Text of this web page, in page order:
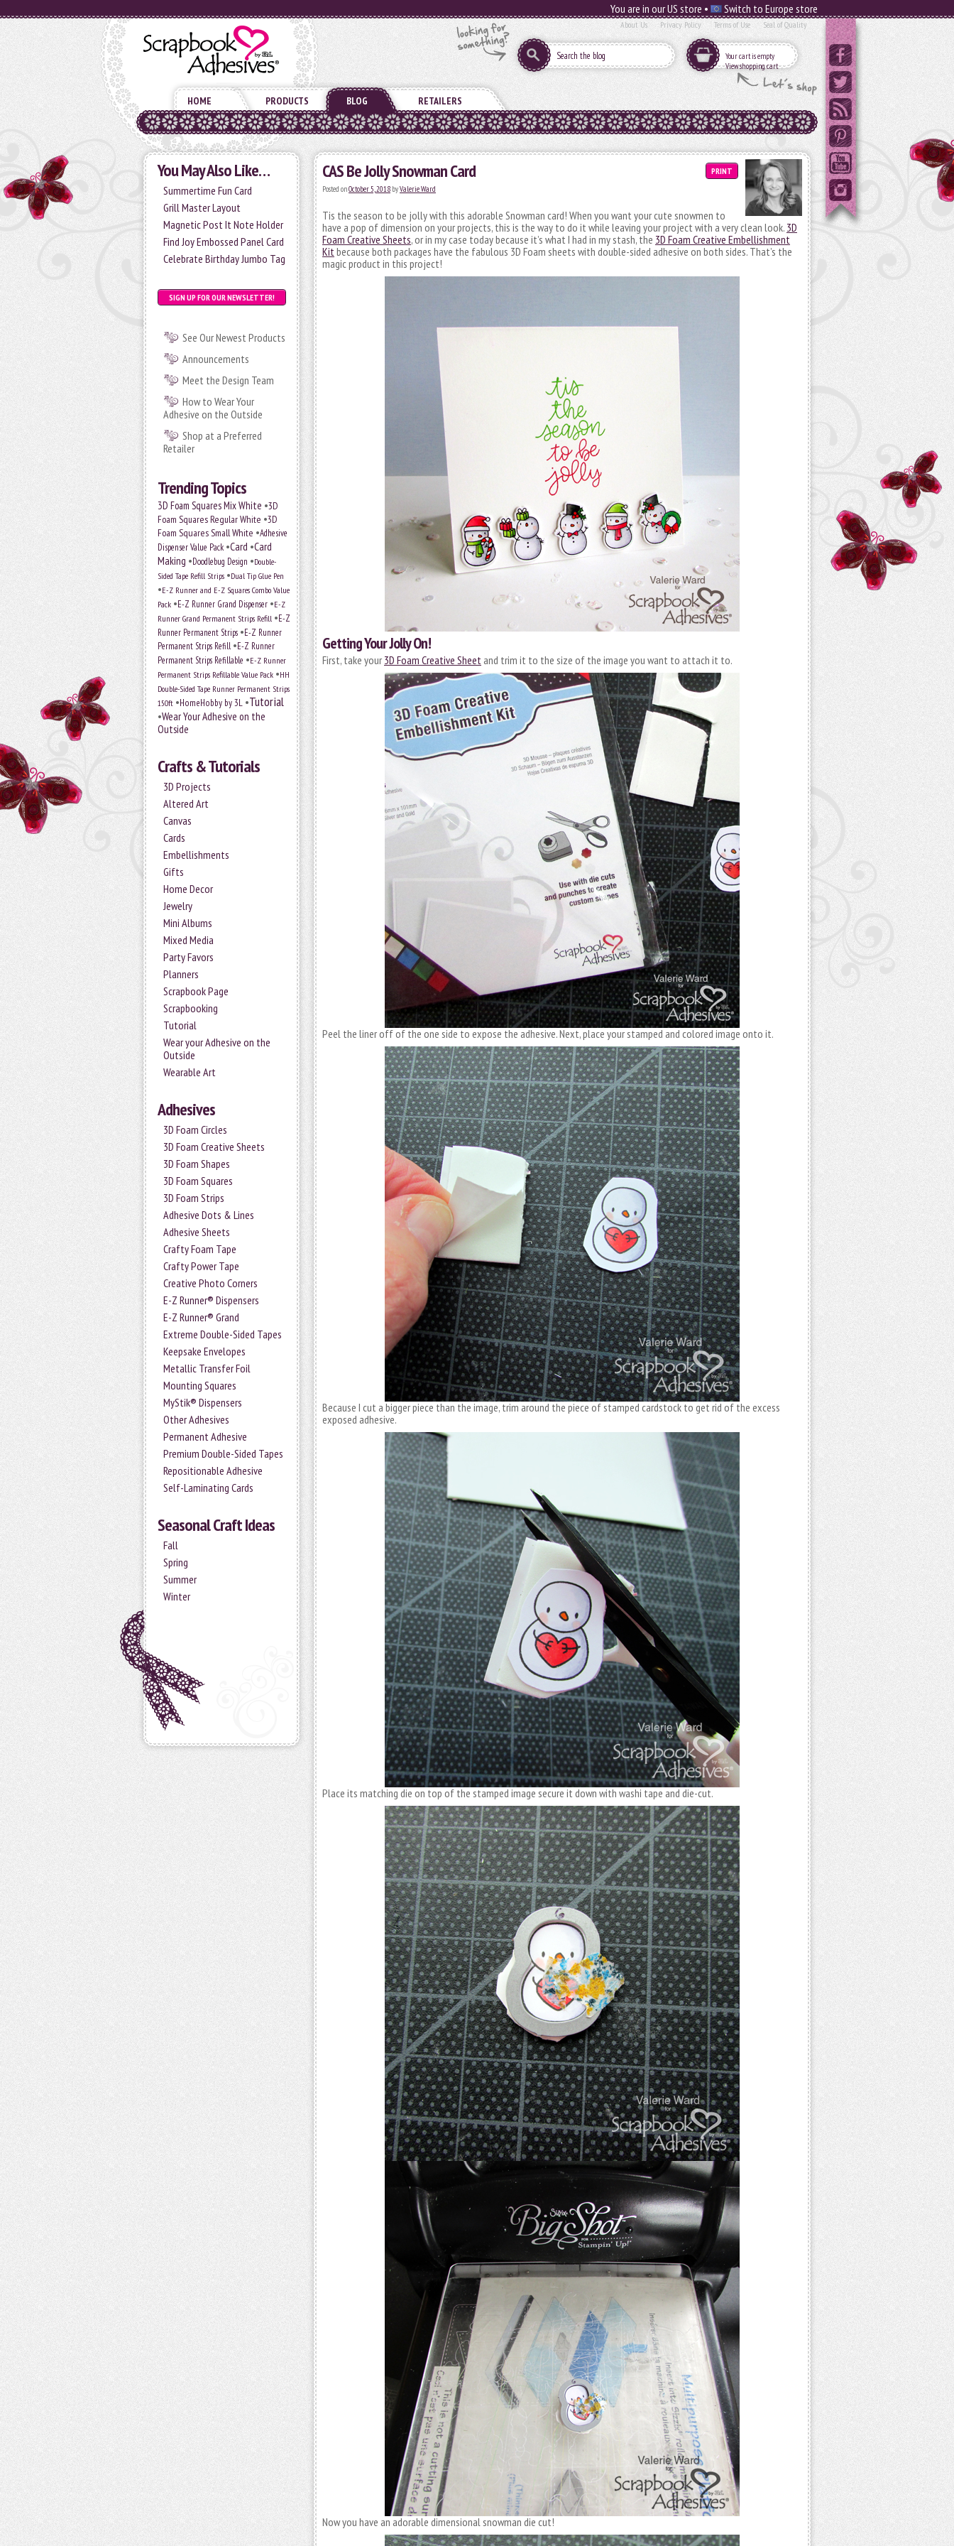
You are in our US store • Switch to Europe store
About Us Privacy Policy Terms of Use Seal of Quality
Your cart is empty
View shopping cart
HOME PRODUCTS BLOG RETAILERS
You May Also Like…
Summertime Fun Card
Grill Master Layout
Magnetic Post It Note Holder
Find Joy Embossed Panel Card
Celebrate Birthday Jumbo Tag
SIGN UP FOR OUR NEWSLETTER!
See Our Newest Products
Announcements
Meet the Design Team
How to Wear Your
Adhesive on the Outside
Shop at a Preferred
Retailer
Trending Topics
3D Foam Squares Mix White •3D
Foam Squares Regular White •3D
Foam Squares Small White •Adhesive
Dispenser Value Pack •Card •Card
Making •Doodlebug Design •Double-
Sided Tape Refill Strips •Dual Tip Glue Pen
•E-Z Runner and E-Z Squares Combo Value
Pack •E-Z Runner Grand Dispenser •E-Z
Runner Grand Permanent Strips Refill •E-Z
Runner Permanent Strips •E-Z Runner
Permanent Strips Refill •E-Z Runner
Permanent Strips Refillable •E-Z Runner
Permanent Strips Refillable Value Pack •HH
Double-Sided Tape Runner Permanent Strips
150ft •HomeHobby by 3L •Tutorial
•Wear Your Adhesive on the
Outside
Crafts & Tutorials
3D Projects
Altered Art
Canvas
Cards
Embellishments
Gifts
Home Decor
Jewelry
Mini Albums
Mixed Media
Party Favors
Planners
Scrapbook Page
Scrapbooking
Tutorial
Wear your Adhesive on the
Outside
Wearable Art
Adhesives
3D Foam Circles
3D Foam Creative Sheets
3D Foam Shapes
3D Foam Squares
3D Foam Strips
Adhesive Dots & Lines
Adhesive Sheets
Crafty Foam Tape
Crafty Power Tape
Creative Photo Corners
E-Z Runner® Dispensers
E-Z Runner® Grand
Extreme Double-Sided Tapes
Keepsake Envelopes
Metallic Transfer Foil
Mounting Squares
MyStik® Dispensers
Other Adhesives
Permanent Adhesive
Premium Double-Sided Tapes
Repositionable Adhesive
Self-Laminating Cards
Seasonal Craft Ideas
Fall
Spring
Summer
Winter
PRINT
CAS Be Jolly Snowman Card
Posted onOctober 5, 2018 byValerie Ward
Tis the season to be jolly with this adorable Snowman card! When you want your cute snowmen to
have a pop of dimension on your projects, this is the way to do it while leaving your project with a very clean look. 3D
Foam Creative Sheets, or in my case today because it’s what I had in my stash, the 3D Foam Creative Embellishment
Kitbecause both packages have the fabulous 3D Foam sheets with double-sided adhesive on both sides. That’s the
magic product in this project!
Getting Your Jolly On!
First, take your 3D Foam Creative Sheet and trim it to the size of the image you want to attach it to.
Peel the liner off of the one side to expose the adhesive. Next, place your stamped and colored image onto it.
Because I cut a bigger piece than the image, trim around the piece of stamped cardstock to get rid of the excess
exposed adhesive.
Place its matching die on top of the stamped image secure it down with washi tape and die-cut.
Now you have an adorable dimensional snowman die cut!